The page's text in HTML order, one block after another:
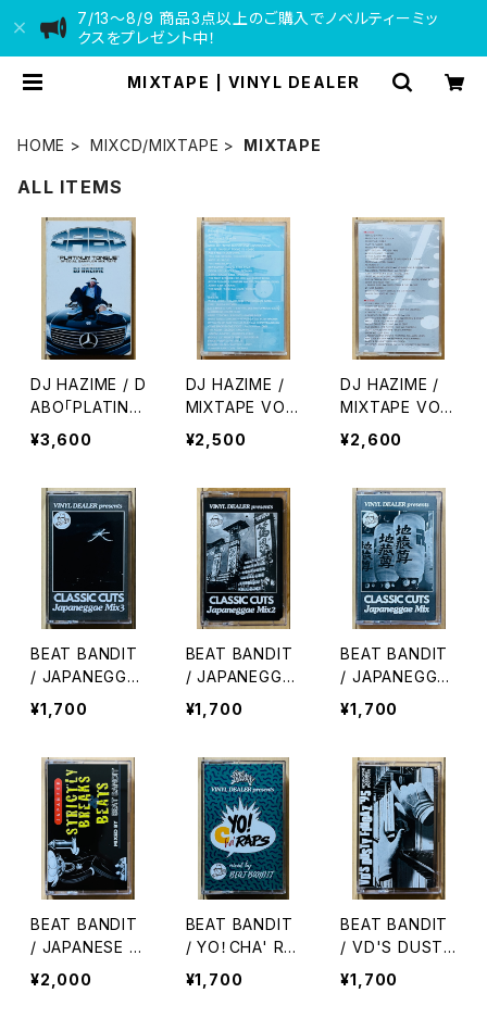
7/13〜8/9 商品3点以上のご購入でノベルティーミッ
クスをプレゼント中！
MIXTAPE | VINYL DEALER
HOME MIXCD/MIXTAPE MIXTAPE
ALL ITEMS
DJ HAZIME / D
ABO「PLATINU
M TONGUE」S
PECIAL SAMPL
¥3,600
DJ HAZIME /
MIXTAPE VOL.
7
¥2,500
DJ HAZIME /
MIXTAPE VOL.
10
¥2,600
BEAT BANDIT
/ JAPANEGGA
E MIX 3(CLAS
SIC CUTS)
¥1,700
BEAT BANDIT
/ JAPANEGGA
E MIX 2(CLAS
SIC CUTS)
¥1,700
BEAT BANDIT
/ JAPANEGGA
E MIX(CLASSI
C CUTS)
¥1,700
BEAT BANDIT
/ JAPANESE S
TRICTLY BREA
KS & BEATS
¥2,000
BEAT BANDIT
/ YO！CHA' RA
PS
¥1,700
BEAT BANDIT
/ VD'S DUSTY
FINGAZ '95
¥1,700